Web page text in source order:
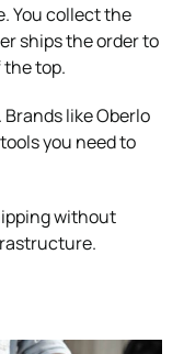
You collect the
ships the order to
top.
like Oberlo
you need to
without